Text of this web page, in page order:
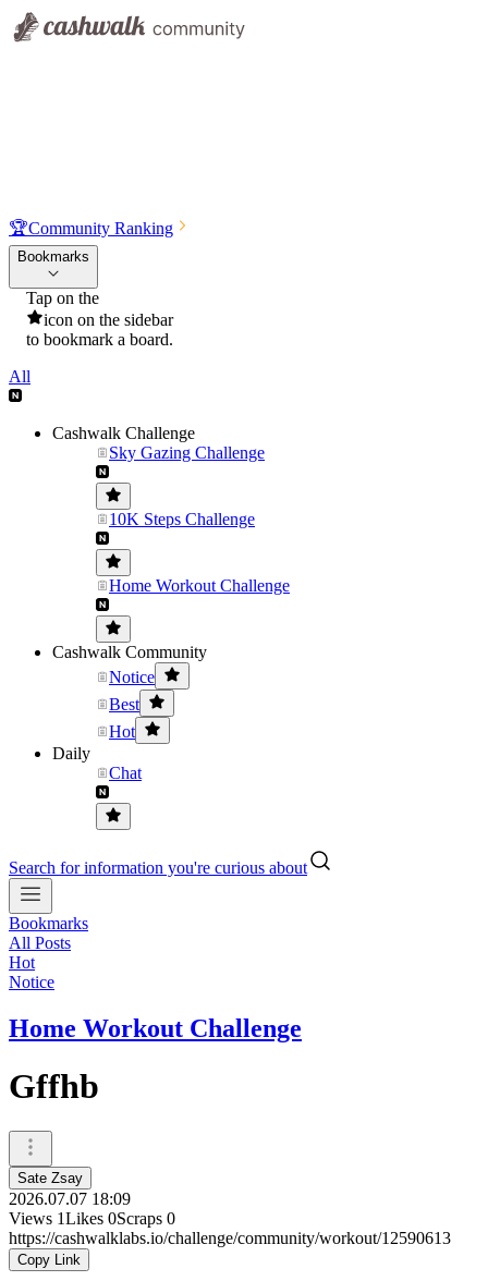
🏆Community Ranking
Bookmarks
Tap on the
icon on the sidebar
to bookmark a board.
All
Cashwalk Challenge
Sky Gazing Challenge
10K Steps Challenge
Home Workout Challenge
Cashwalk Community
Notice
Best
Hot
Daily
Chat
Search for information you're curious about
Bookmarks
All Posts
Hot
Notice
Home Workout Challenge
Gffhb
Sate Zsay
2026.07.07 18:09
Views 1Likes 0Scraps 0
https://cashwalklabs.io/challenge/community/workout/12590613
Copy Link